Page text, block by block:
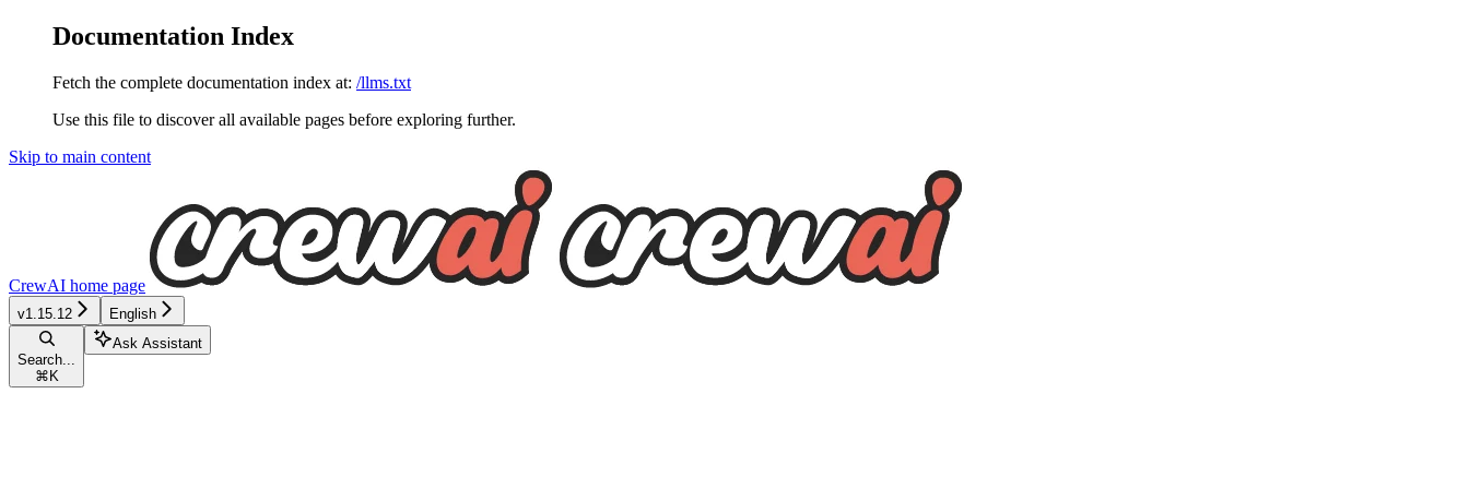
Documentation Index
Fetch the complete documentation index at: /llms.txt
Use this file to discover all available pages before exploring further.
Skip to main content
CrewAI home page
v1.15.12 English
Search...
⌘ K
Ask Assistant